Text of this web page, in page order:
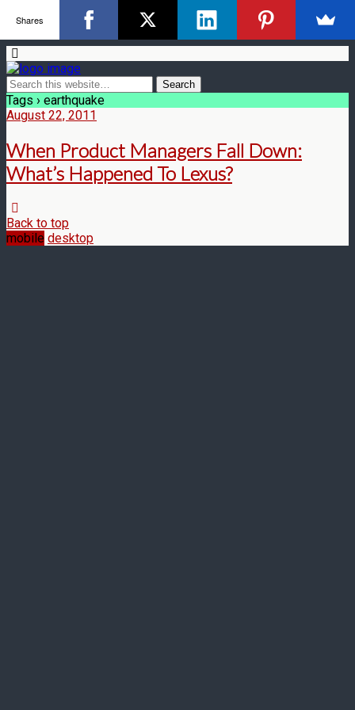
Tags › earthquake
August 22, 2011
When Product Managers Fall Down:
What’s Happened To Lexus?
Back to top
mobile desktop
Shares